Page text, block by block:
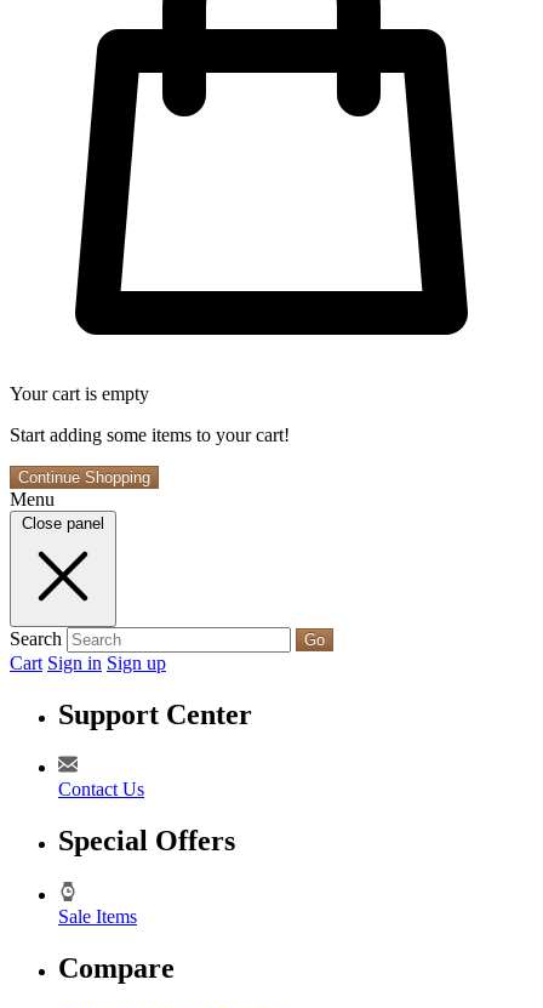
Your cart is empty
Start adding some items to your cart!
Continue Shopping
Menu
Close panel
Search Go
Cart Sign in Sign up
Support Center
Contact Us
Special Offers
Sale Items
Compare